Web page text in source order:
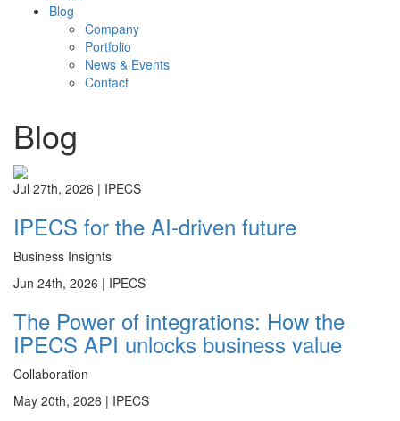
Blog
Company
Portfolio
News & Events
Contact
Blog
Jul 27th, 2026 | IPECS
IPECS for the AI-driven future
Business Insights
Jun 24th, 2026 | IPECS
The Power of integrations: How the
IPECS API unlocks business value
Collaboration
May 20th, 2026 | IPECS